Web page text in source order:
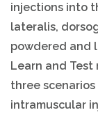
injections into
lateralis,
powdered and
Learn and
three
intramuscular